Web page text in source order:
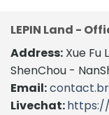
LEPIN Land -
Address: Xue Fu
ShenChou -
Email:
Livechat: